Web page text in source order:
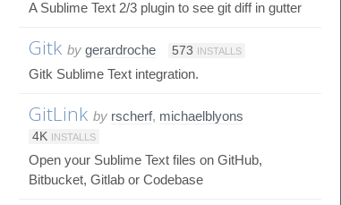
A Sublime Text 2/3 plugin to see git diff in gutter
Gitk by gerardroche 573 INSTALLS
Gitk Sublime Text integration.
GitLink by rscherf, michaelblyons
4K INSTALLS
Open your Sublime Text files on GitHub,
Bitbucket, Gitlab or Codebase